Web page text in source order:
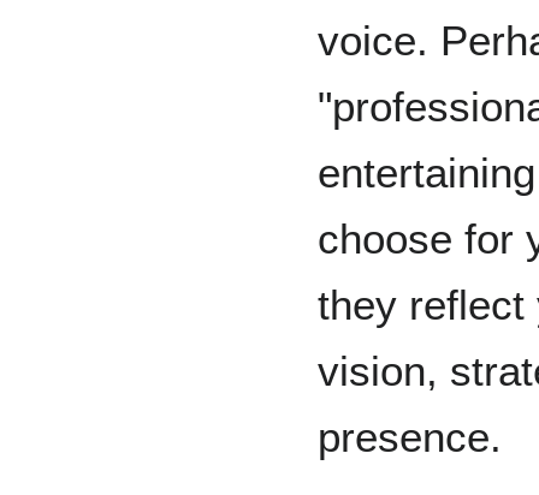
voice.
choose for
they reflect
vision,
presence.